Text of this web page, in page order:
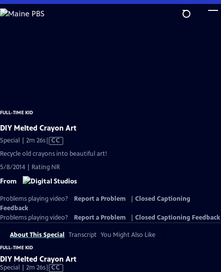
Skip
to
FULL-TIME KID
DIY Melted Crayon Art
Special | 2m 26sVideo
Captions
CC
Recycle old crayons into beautiful art!
5/8/2014 | Rating NR
From
Problems playing video? Report a Problem
Closed Captioning
Feedback
Problems playing video?
Report a Problem Closed Captioning Feedback
About This Special Transcript You Might Also Like
FULL-TIME KID
DIY Melted Crayon Art
Special | 2m 26sVideo
CC